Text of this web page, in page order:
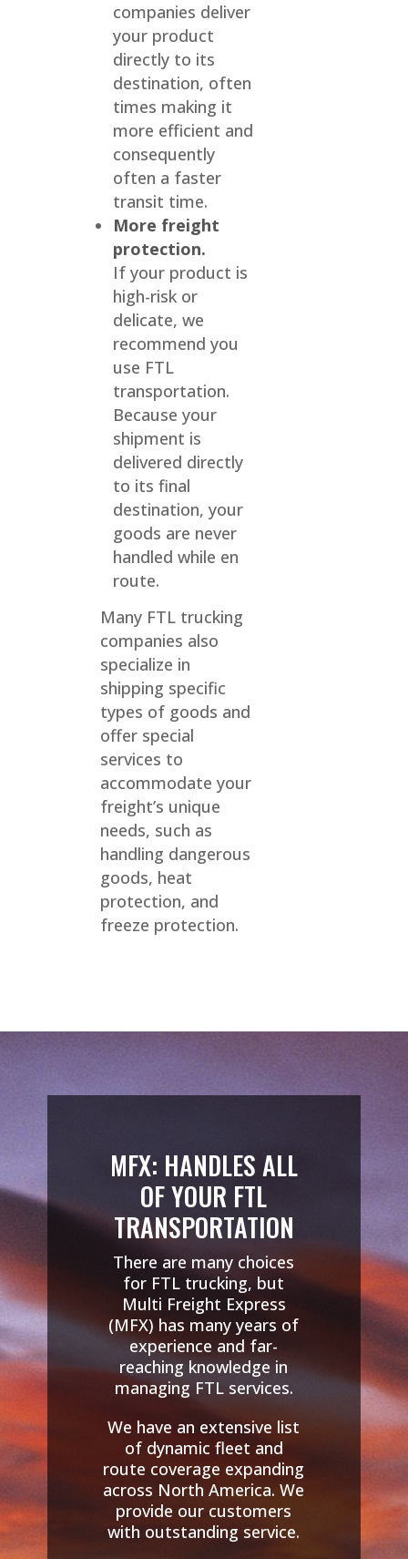
companies deliver
your product
directly to its
destination, often
times making it
more efficient and
consequently
often a faster
transit time.
More freight
protection.
If your product is
high-risk or
delicate, we
recommend you
use FTL
transportation.
Because your
shipment is
delivered directly
to its final
destination, your
goods are never
handled while en
route.
Many FTL trucking
companies also
specialize in
shipping specific
types of goods and
offer special
services to
accommodate your
freight’s unique
needs, such as
handling dangerous
goods, heat
protection, and
freeze protection.
MFX: HANDLES ALL
OF YOUR FTL
TRANSPORTATION
There are many choices
for FTL trucking, but
Multi Freight Express
(MFX) has many years of
experience and far-
reaching knowledge in
managing FTL services.
We have an extensive list
of dynamic fleet and
route coverage expanding
across North America. We
provide our customers
with outstanding service.